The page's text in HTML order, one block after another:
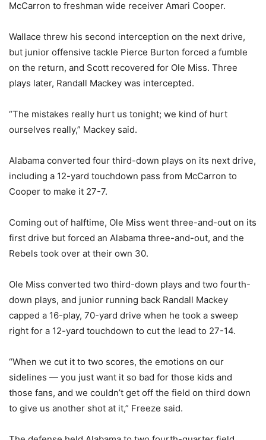
McCarron to freshman wide receiver Amari Cooper.
Wallace threw his second interception on the next drive,
but junior offensive tackle Pierce Burton forced a fumble
on the return, and Scott recovered for Ole Miss. Three
plays later, Randall Mackey was intercepted.
“The mistakes really hurt us tonight; we kind of hurt
ourselves really,” Mackey said.
Alabama converted four third-down plays on its next drive,
including a 12-yard touchdown pass from McCarron to
Cooper to make it 27-7.
Coming out of halftime, Ole Miss went three-and-out on its
first drive but forced an Alabama three-and-out, and the
Rebels took over at their own 30.
Ole Miss converted two third-down plays and two fourth-
down plays, and junior running back Randall Mackey
capped a 16-play, 70-yard drive when he took a sweep
right for a 12-yard touchdown to cut the lead to 27-14.
“When we cut it to two scores, the emotions on our
sidelines — you just want it so bad for those kids and
those fans, and we couldn’t get off the field on third down
to give us another shot at it,” Freeze said.